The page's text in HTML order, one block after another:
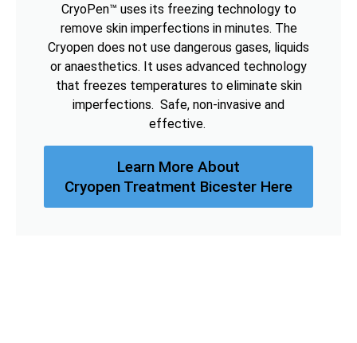
CryoPen™ uses its freezing technology to
remove skin imperfections in minutes. The
Cryopen does not use dangerous gases, liquids
or anaesthetics. It uses advanced technology
that freezes temperatures to eliminate skin
imperfections. Safe, non-invasive and
effective.
Learn More About
Cryopen Treatment Bicester Here